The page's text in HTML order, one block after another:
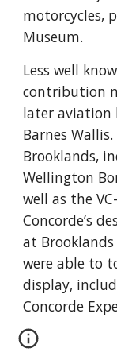
motorcycles,
Museum.
Less well
contribution
later aviation
Barnes
Brooklands,
Wellington
well as the
Concorde’s
at
were able to
display,
Concorde